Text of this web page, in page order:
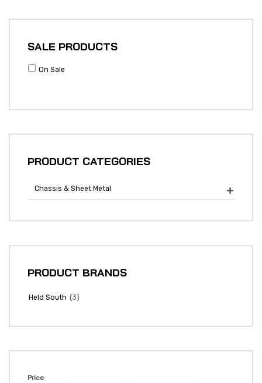
SALE PRODUCTS
On Sale
PRODUCT CATEGORIES
Chassis & Sheet Metal 
PRODUCT BRANDS
Held South (3)
Price